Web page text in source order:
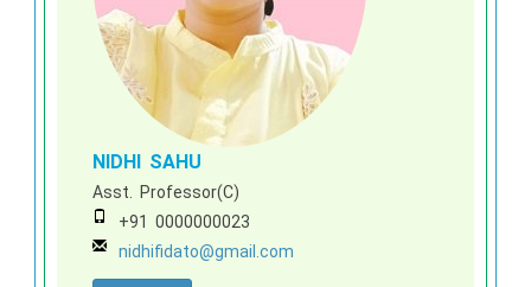
NIDHI SAHU
Asst. Professor(C)
+91 0000000023
nidhifidato@gmail.com